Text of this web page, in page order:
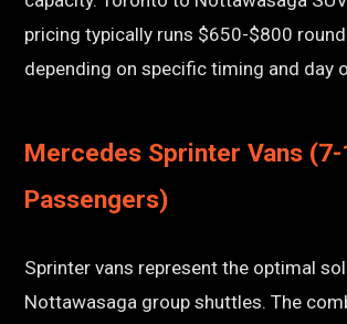
pricing typically runs $650-$800
depending on specific timing and day
Mercedes Sprinter Vans (7-
Passengers)
Sprinter vans represent the optimal
Nottawasaga group shuttles. The